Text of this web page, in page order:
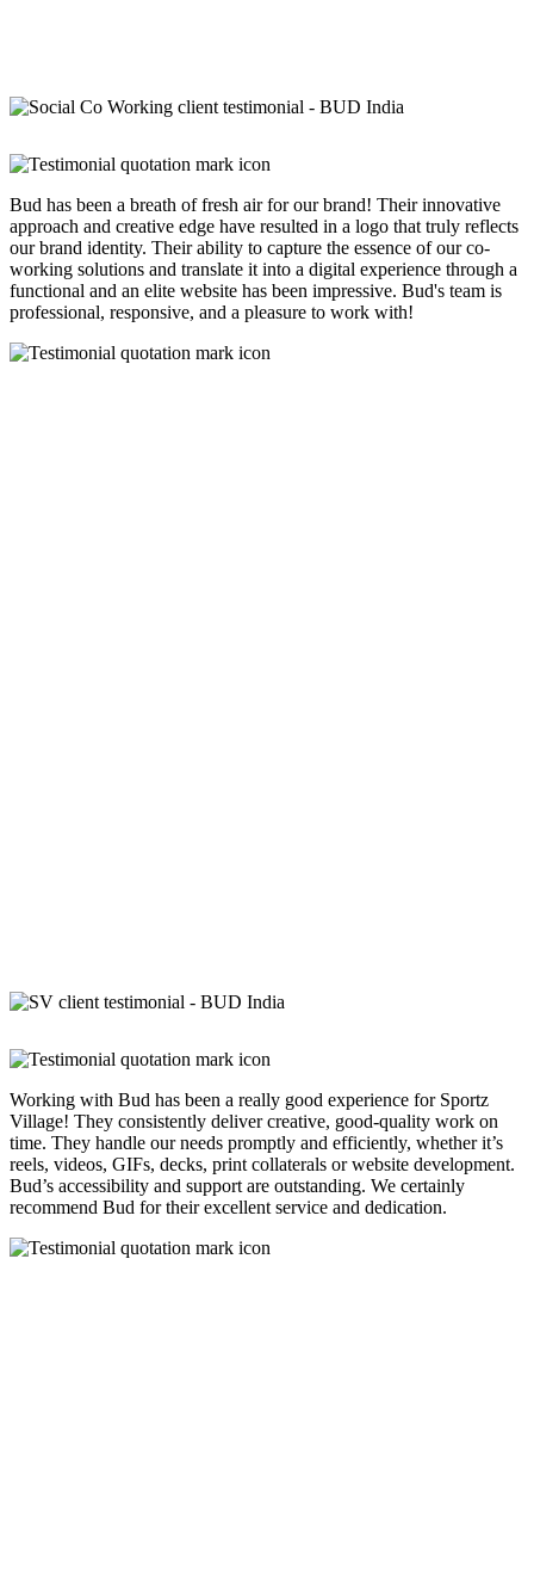
Bud has been a breath of fresh air for our brand! Their innovative
approach and creative edge have resulted in a logo that truly reflects
our brand identity. Their ability to capture the essence of our co-
working solutions and translate it into a digital experience through a
functional and an elite website has been impressive. Bud's team is
professional, responsive, and a pleasure to work with!
Working with Bud has been a really good experience for Sportz
Village! They consistently deliver creative, good-quality work on
time. They handle our needs promptly and efficiently, whether it’s
reels, videos, GIFs, decks, print collaterals or website development.
Bud’s accessibility and support are outstanding. We certainly
recommend Bud for their excellent service and dedication.